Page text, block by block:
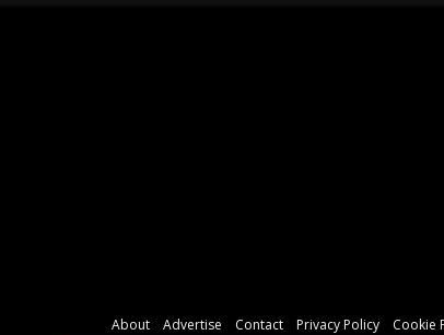
About Advertise Contact Privacy Policy Cookie